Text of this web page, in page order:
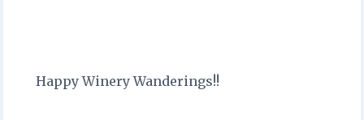
Happy Winery Wanderings!!